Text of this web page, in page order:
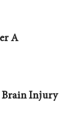
A
Brain Injury